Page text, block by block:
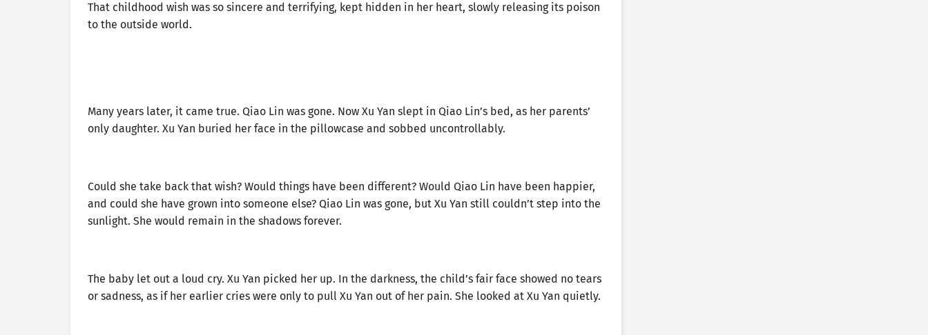
That childhood wish was so sincere and terrifying, kept hidden in her heart, slowly releasing its poison
to the outside world.
Many years later, it came true. Qiao Lin was gone. Now Xu Yan slept in Qiao Lin’s bed, as her parents’
only daughter. Xu Yan buried her face in the pillowcase and sobbed uncontrollably.
Could she take back that wish? Would things have been different? Would Qiao Lin have been happier,
and could she have grown into someone else? Qiao Lin was gone, but Xu Yan still couldn’t step into the
sunlight. She would remain in the shadows forever.
The baby let out a loud cry. Xu Yan picked her up. In the darkness, the child’s fair face showed no tears
or sadness, as if her earlier cries were only to pull Xu Yan out of her pain. She looked at Xu Yan quietly.